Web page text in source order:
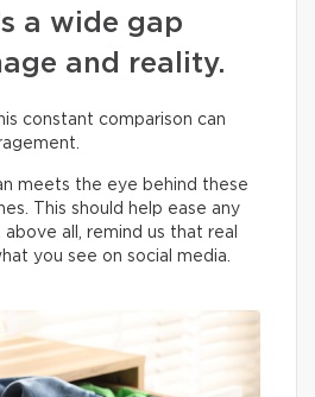
a wide gap
and reality.
constant comparison can
meets the eye behind these
This should help ease any
all, remind us that real
you see on social media.